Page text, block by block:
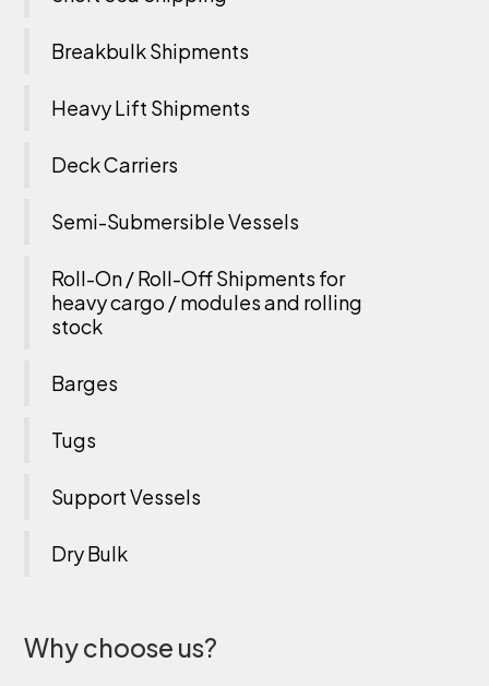
Breakbulk Shipments
Heavy Lift Shipments
Deck Carriers
Semi-Submersible Vessels
Roll-On / Roll-Off Shipments for
heavy cargo / modules and rolling
stock
Barges
Tugs
Support Vessels
Dry Bulk
Why choose us?